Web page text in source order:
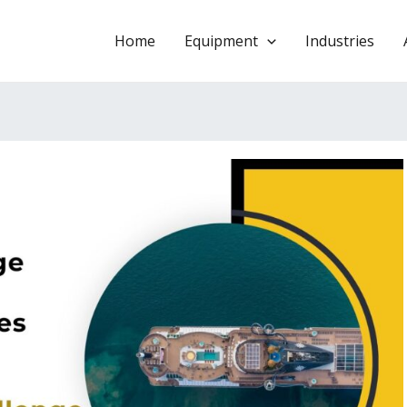
Home Equipment Industries